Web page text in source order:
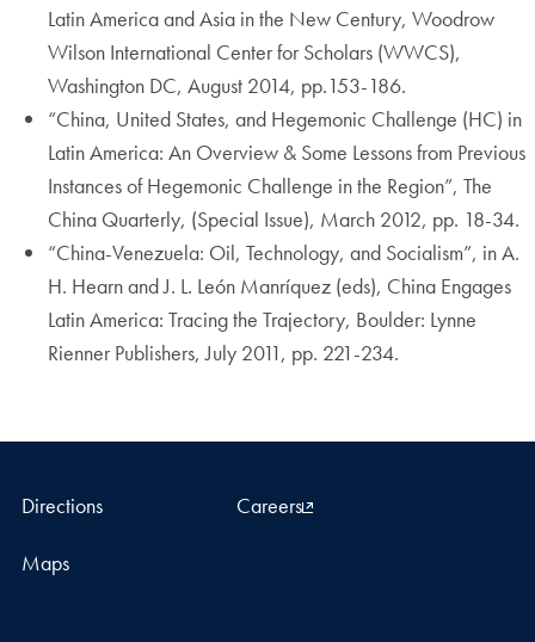
Latin America and Asia in the New Century, Woodrow
Wilson International Center for Scholars (WWCS),
Washington DC, August 2014, pp.153-186.
“China, United States, and Hegemonic Challenge (HC) in
Latin America: An Overview & Some Lessons from Previous
Instances of Hegemonic Challenge in the Region”, The
China Quarterly, (Special Issue), March 2012, pp. 18-34.
“China-Venezuela: Oil, Technology, and Socialism”, in A.
H. Hearn and J. L. León Manríquez (eds), China Engages
Latin America: Tracing the Trajectory, Boulder: Lynne
Rienner Publishers, July 2011, pp. 221-234.
Directions Careers
Maps